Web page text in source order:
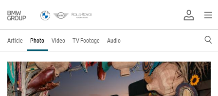
Article Photo Video TV Footage Audio